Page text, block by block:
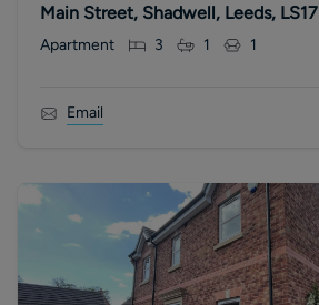
Main Street, Shadwell, Leeds, LS17
Apartment 3 1 1
Email